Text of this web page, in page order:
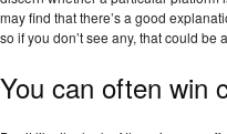
may find that there’s a good
so if you don’t see any, that could be
You can often win